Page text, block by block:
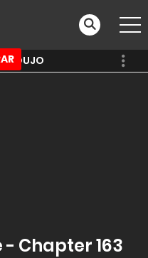
SHOUJO
Chapter 163